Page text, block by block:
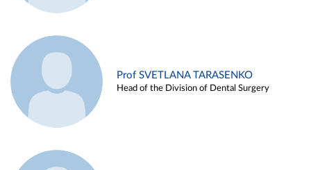
Prof SVETLANA TARASENKO
Head of the Division of Dental Surgery